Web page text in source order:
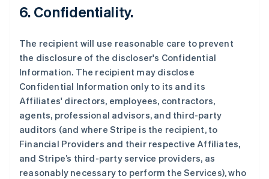
6. Confidentiality.
The recipient will use reasonable care to prevent
the disclosure of the discloser's Confidential
Information. The recipient may disclose
Confidential Information only to its and its
Affiliates' directors, employees, contractors,
agents, professional advisors, and third-party
auditors (and where Stripe is the recipient, to
Financial Providers and their respective Affiliates,
and Stripe’s third-party service providers, as
reasonably necessary to perform the Services), who